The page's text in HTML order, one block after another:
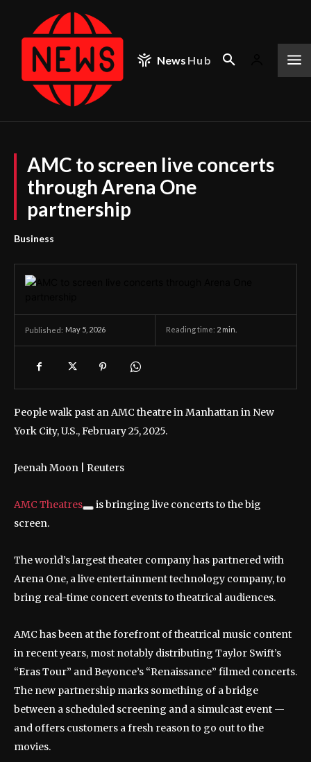
News Hub
AMC to screen live concerts
through Arena One
partnership
Business
Published: May 5, 2026 Reading time: 2 min.
People walk past an AMC theatre in Manhattan in New
York City, U.S., February 25, 2025.
Jeenah Moon | Reuters
AMC Theatres
is bringing live concerts to the big
screen.
The world’s largest theater company has partnered with
Arena One, a live entertainment technology company, to
bring real-time concert events to theatrical audiences.
AMC has been at the forefront of theatrical music content
in recent years, most notably distributing Taylor Swift’s
“Eras Tour” and Beyonce’s “Renaissance” filmed concerts.
The new partnership marks something of a bridge
between a scheduled screening and a simulcast event —
and offers customers a fresh reason to go out to the
movies.